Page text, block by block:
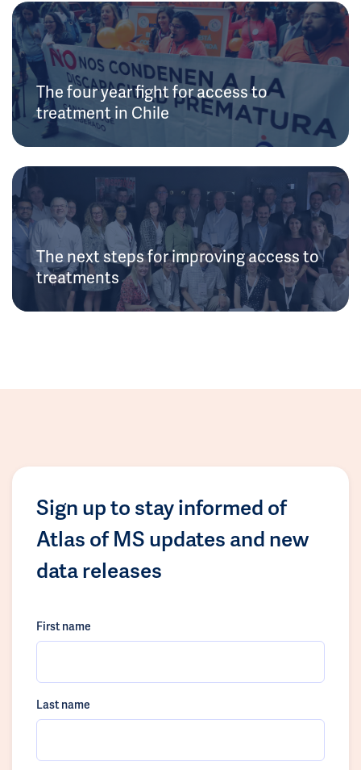
The four year fight for access to
treatment in Chile
The next steps for improving access to
treatments
Sign up to stay informed of
Atlas of MS updates and new
data releases
First name
Last name